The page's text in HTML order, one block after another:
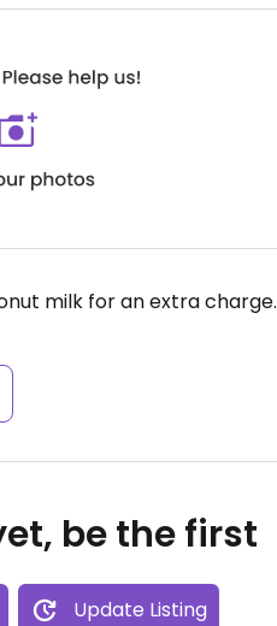
milk for an extra charge.
be the first
Update Listing